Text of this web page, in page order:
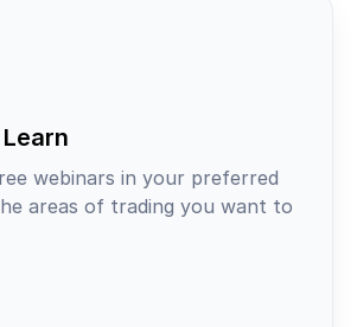
webinars in your preferred
areas of trading you want to